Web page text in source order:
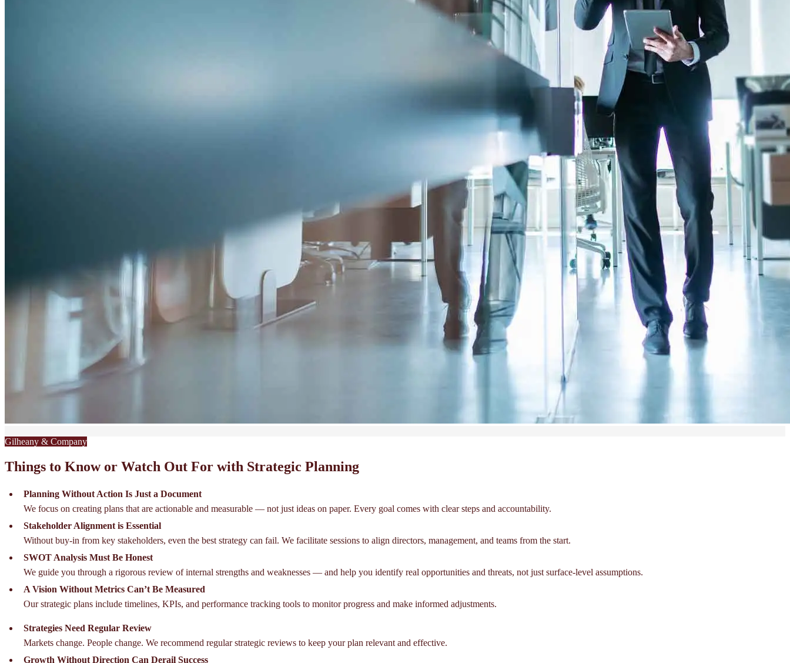
Gilheany & Company
Things to Know or Watch Out For with Strategic Planning
Planning Without Action Is Just a Document
We focus on creating plans that are actionable and measurable — not just ideas on paper. Every goal comes with clear steps and accountability.
Stakeholder Alignment is Essential
Without buy-in from key stakeholders, even the best strategy can fail. We facilitate sessions to align directors, management, and teams from the start.
SWOT Analysis Must Be Honest
We guide you through a rigorous review of internal strengths and weaknesses — and help you identify real opportunities and threats, not just surface-level assumptions.
A Vision Without Metrics Can’t Be Measured
Our strategic plans include timelines, KPIs, and performance tracking tools to monitor progress and make informed adjustments.
Strategies Need Regular Review
Markets change. People change. We recommend regular strategic reviews to keep your plan relevant and effective.
Growth Without Direction Can Derail Success